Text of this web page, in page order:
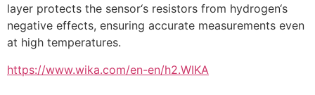
layer protects the sensor‘s resistors from hydrogen‘s
negative effects, ensuring accurate measurements even
at high temperatures.
https://www.wika.com/en-en/h2.WIKA